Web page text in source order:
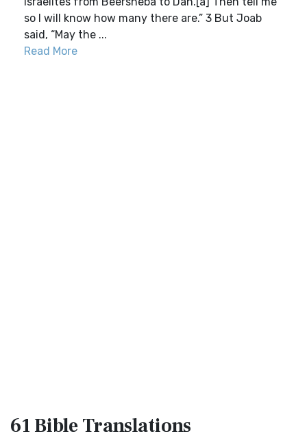
so I will know how many there are.” 3 But Joab
said, “May the ...
Read More
61 BibleTranslations